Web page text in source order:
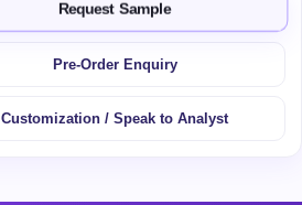
Request Sample
Pre-Order Enquiry
Customization / Speak to Analyst